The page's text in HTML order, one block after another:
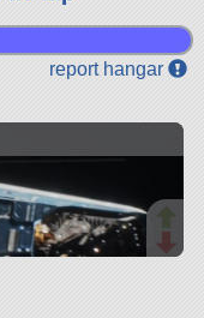
report hangar